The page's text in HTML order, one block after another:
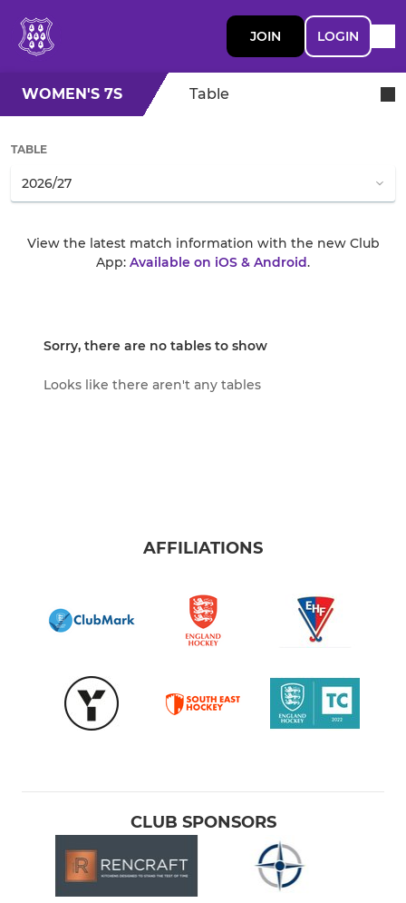
JOIN LOGIN
WOMEN'S 7S Table
TABLE
View the latest match information with the new Club
App: Available on iOS & Android.
Sorry, there are no tables to show
Looks like there aren't any tables
AFFILIATIONS
CLUB SPONSORS